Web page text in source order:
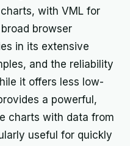
with VML for
browser
in its extensive
and the reliability
it offers less low-
a powerful,
charts with data from
useful for quickly